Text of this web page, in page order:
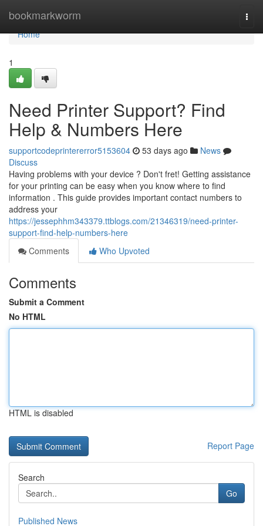
bookmarkworm
Home
Home
1
Need Printer Support? Find
Help & Numbers Here
supportcodeprintererror5153604 53 days ago
News
Discuss
Having problems with your device ? Don't fret! Getting assistance
for your printing can be easy when you know where to find
information . This guide provides important contact numbers to
address your
https://jessephhm343379.ttblogs.com/21346319/need-printer-
support-find-help-numbers-here
Comments
Who Upvoted
Comments
Submit a Comment
No HTML
HTML is disabled
Report Page
Search
Go
Published News